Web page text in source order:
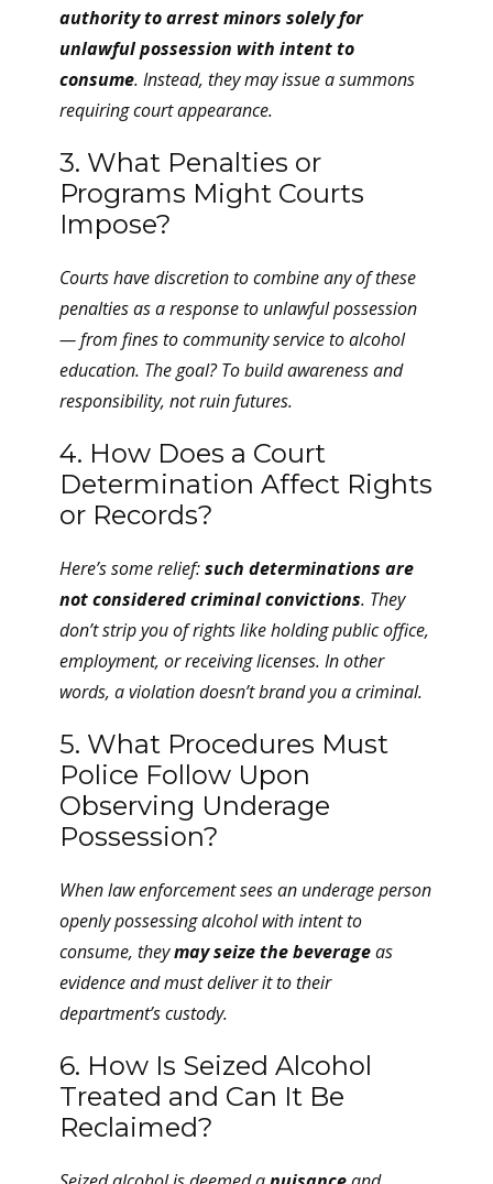
authority to arrest minors solely for
unlawful possession with intent to
consume. Instead, they may issue a summons
requiring court appearance.
3. What Penalties or
Programs Might Courts
Impose?
Courts have discretion to combine any of these
penalties as a response to unlawful possession
— from fines to community service to alcohol
education. The goal? To buildawarenessand
responsibility, not ruin futures.
4. How Does a Court
Determination Affect Rights
or Records?
Here’s some relief:such determinations are
not considered criminal convictions. They
don’t strip you of rights like holding public office,
employment, or receiving licenses. In other
words, a violation doesn’t brand you a criminal.
5. What Procedures Must
Police Follow Upon
Observing Underage
Possession?
When law enforcement sees an underage person
openly possessing alcohol with intent to
consume, theymay seize the beverageas
evidence and must deliver it to their
department’s custody.
6. How Is Seized Alcohol
Treated and Can It Be
Reclaimed?